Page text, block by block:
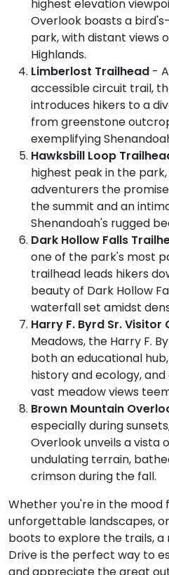
highest elevation
Overlook boasts a
park, with distant views
Highlands.
Limberlost Trailhead -
accessible circuit trail,
introduces hikers to a
from greenstone
exemplifying
Hawksbill Loop
highest peak in the
adventurers the
the summit and an
Shenandoah's rugged
Dark Hollow Falls
one of the park's most
trailhead leads hikers
beauty of Dark Hollow
waterfall set amidst
Harry F. Byrd Sr. Visitor
Meadows, the Harry F.
both an educational
history and ecology,
vast meadow views
Brown Mountain
especially during
Overlook unveils a vista
undulating terrain,
crimson during the fall.
Whether you're in the
unforgettable landscapes,
boots to explore the trails, a
Drive is the perfect way to